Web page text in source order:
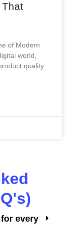
of Modern
world,
quality
every